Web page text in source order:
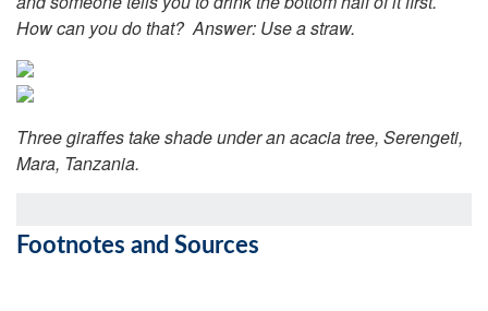
How can you do that?Answer: Use a straw.
Three giraffes take shade under an acacia tree, Serengeti,
Mara, Tanzania.
Footnotes and Sources